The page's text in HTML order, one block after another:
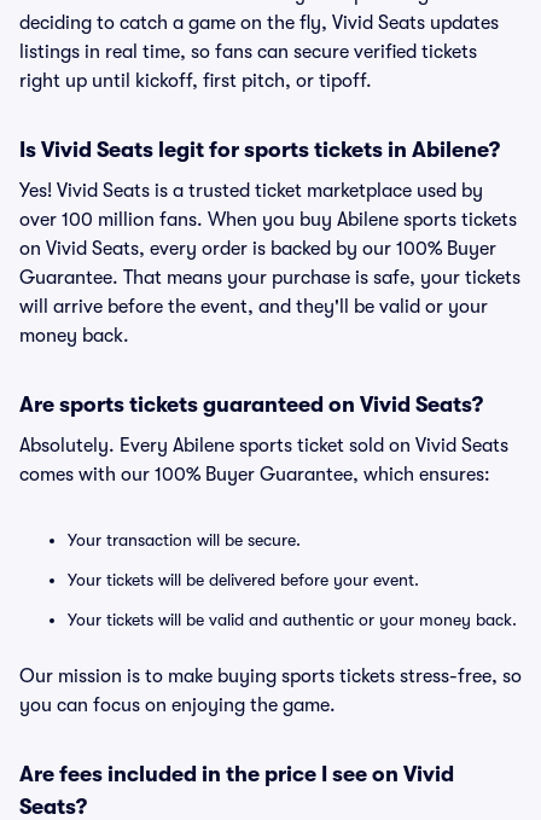
deciding to catch a game on the fly, Vivid Seats updates
listings in real time, so fans can secure verified tickets
right up until kickoff, first pitch, or tipoff.
Is Vivid Seats legit for sports tickets in Abilene?
Yes! Vivid Seats is a trusted ticket marketplace used by
over 100 million fans. When you buy Abilene sports tickets
on Vivid Seats, every order is backed by our 100% Buyer
Guarantee. That means your purchase is safe, your tickets
will arrive before the event, and they'll be valid or your
money back.
Are sports tickets guaranteed on Vivid Seats?
Absolutely. Every Abilene sports ticket sold on Vivid Seats
comes with our 100% Buyer Guarantee, which ensures:
Your transaction will be secure.
Your tickets will be delivered before your event.
Your tickets will be valid and authentic or your money back.
Our mission is to make buying sports tickets stress-free, so
you can focus on enjoying the game.
Are fees included in the price I see on Vivid
Seats?